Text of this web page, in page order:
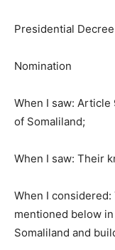
Presidential Decree
Nomination
When I saw:
of Somaliland;
When I saw: Their
When I
mentioned below
Somaliland and